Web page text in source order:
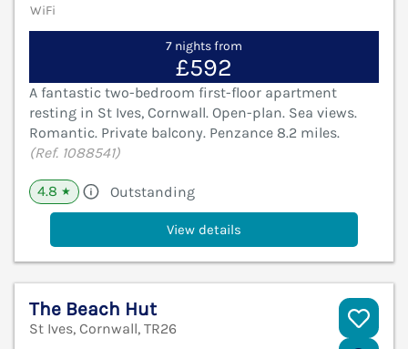
WiFi
7 nights from
£592
A fantastic two-bedroom first-floor apartment
resting in St Ives, Cornwall. Open-plan. Sea views.
Romantic. Private balcony. Penzance 8.2 miles.
(Ref. 1088541)
4.8 ★ Outstanding
View details
The Beach Hut
St Ives, Cornwall, TR26